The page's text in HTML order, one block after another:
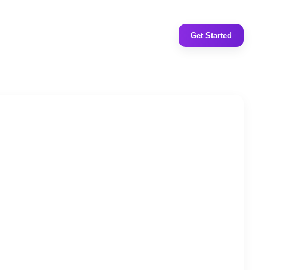
Get Started